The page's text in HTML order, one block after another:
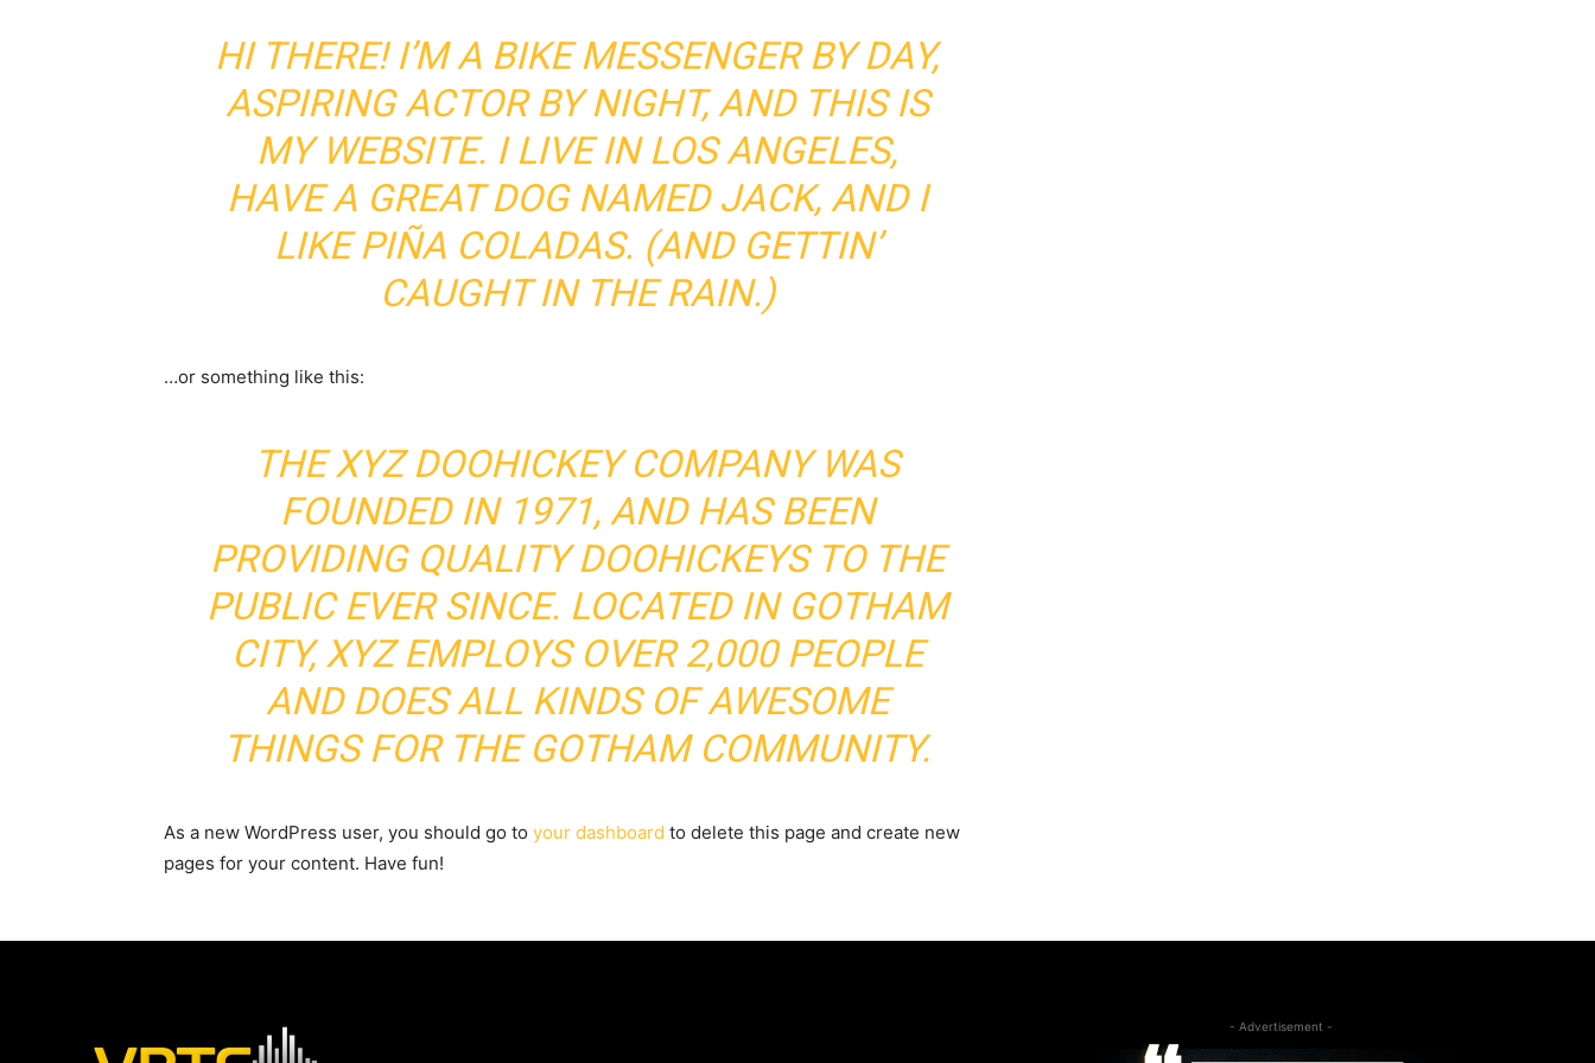
HI THERE! I’M A BIKE MESSENGER BY DAY,
ASPIRING ACTOR BY NIGHT, AND THIS IS
MY WEBSITE. I LIVE IN LOS ANGELES,
HAVE A GREAT DOG NAMED JACK, AND I
LIKE PIÑA COLADAS. (AND GETTIN’
CAUGHT IN THE RAIN.)
…or something like this:
THE XYZ DOOHICKEY COMPANY WAS
FOUNDED IN 1971, AND HAS BEEN
PROVIDING QUALITY DOOHICKEYS TO THE
PUBLIC EVER SINCE. LOCATED IN GOTHAM
CITY, XYZ EMPLOYS OVER 2,000 PEOPLE
AND DOES ALL KINDS OF AWESOME
THINGS FOR THE GOTHAM COMMUNITY.
As a new WordPress user, you should go to your dashboard to delete this page and create new
pages for your content. Have fun!
- Advertisement -